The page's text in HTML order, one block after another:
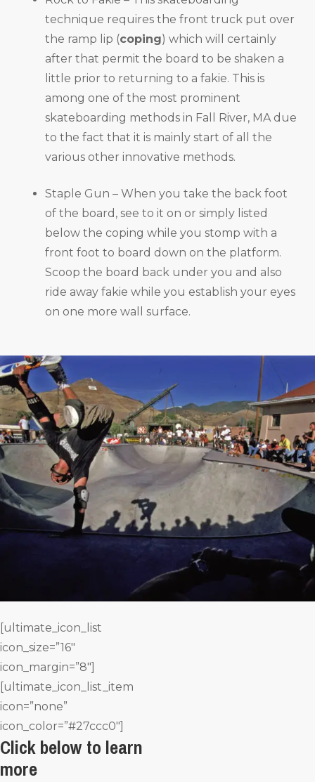
technique requires the front truck put over
the ramp lip (coping) which will certainly
after that permit the board to be shaken a
little prior to returning to a fakie. This is
among one of the most prominent
skateboarding methods in Fall River, MA due
to the fact that it is mainly start of all the
various other innovative methods.
Staple Gun – When you take the back foot
of the board, see to it on or simply listed
below the coping while you stomp with a
front foot to board down on the platform.
Scoop the board back under you and also
ride away fakie while you establish your eyes
on one more wall surface.
[ultimate_icon_list
icon_size=”16″
icon_margin=”8″]
[ultimate_icon_list_item
icon=”none”
icon_color=”#27ccc0″]
Click below to learn
more